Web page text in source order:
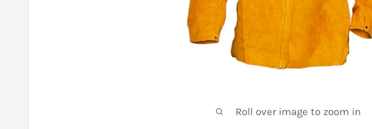
Roll over image to zoom in